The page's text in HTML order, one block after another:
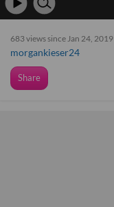
683 views since Jan 24, 2019
morgankieser24
Share